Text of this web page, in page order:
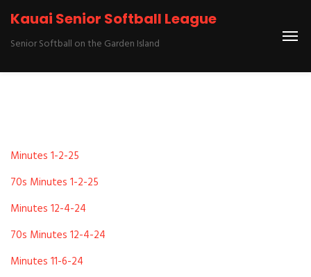
Kauai Senior Softball League
Senior Softball on the Garden Island
Minutes 1-2-25
70s Minutes 1-2-25
Minutes 12-4-24
70s Minutes 12-4-24
Minutes 11-6-24